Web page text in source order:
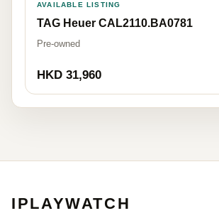
AVAILABLE LISTING
TAG Heuer CAL2110.BA0781
Pre-owned
HKD 31,960
IPLAYWATCH